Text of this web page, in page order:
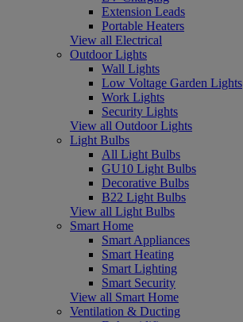
Extension Leads
Portable Heaters
View all Electrical
Outdoor Lights
Wall Lights
Low Voltage Garden Lights
Work Lights
Security Lights
View all Outdoor Lights
Light Bulbs
All Light Bulbs
GU10 Light Bulbs
Decorative Bulbs
B22 Light Bulbs
View all Light Bulbs
Smart Home
Smart Appliances
Smart Heating
Smart Lighting
Smart Security
View all Smart Home
Ventilation & Ducting